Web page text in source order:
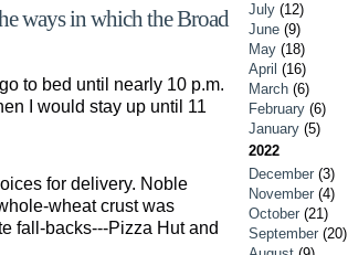
ways in which the Broad
to bed until nearly 10 p.m.
I would stay up until 11
for delivery. Noble
wheat crust was
fall-backs---Pizza Hut and
July (12)
June (9)
May (18)
April (16)
March (6)
February (6)
January (5)
2022
December (3)
November (4)
October (21)
September (20)